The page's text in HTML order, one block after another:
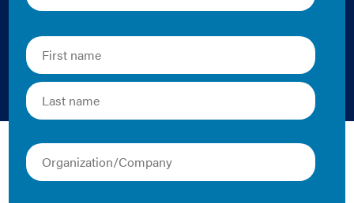
Homeowner Costs
2008
Data Source: Energy | EIA Annual Energy Outlook 2011
(released April 2011), calculated as the sum of